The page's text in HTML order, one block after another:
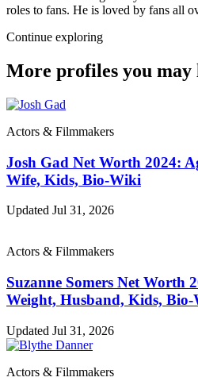
roles to fans. He is loved by fans all
Continue exploring
More profiles you may
Actors & Filmmakers
Josh Gad Net Worth 2024:
Wife, Kids, Bio-Wiki
Updated Jul 31, 2026
Actors & Filmmakers
Suzanne Somers Net Worth
Weight, Husband, Kids,
Updated Jul 31, 2026
Actors & Filmmakers